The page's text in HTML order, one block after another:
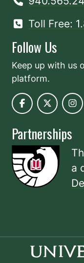
Toll Free:
Follow Us
Keep up with us
platform.
Partnerships
a